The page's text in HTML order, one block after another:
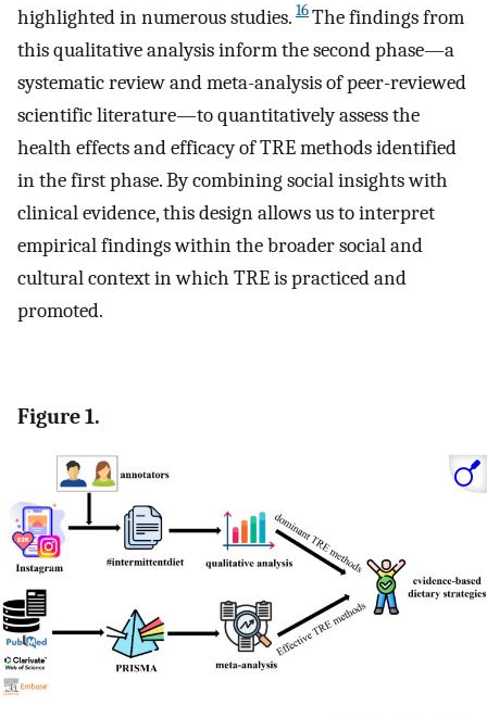
highlighted in numerous studies. 16The findings from
this qualitative analysis inform the second phase—a
systematic review and meta-analysis of peer-reviewed
scientific literature—to quantitatively assess the
health effects and efficacy of TRE methods identified
in the first phase. By combining social insights with
clinical evidence, this design allows us to interpret
empirical findings within the broader social and
cultural context in which TRE is practiced and
promoted.
Figure 1.